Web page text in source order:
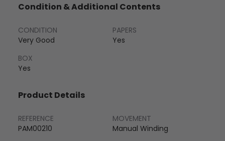
Condition & Additional Contents
CONDITION
Very Good
PAPERS
Yes
BOX
Yes
Product Details
REFERENCE
PAM00210
MOVEMENT
Manual Winding